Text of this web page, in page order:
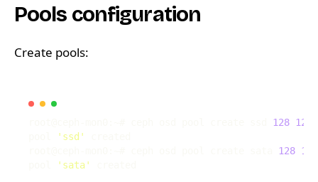
Pools configuration
Create pools:
128 128
'ssd'
128 128
'sata'